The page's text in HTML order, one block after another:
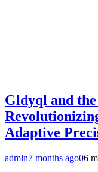
Gldyql and
Adaptive
admin7 months ago06